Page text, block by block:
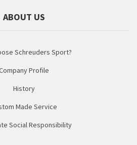
ABOUT US
Schreuders Sport?
Profile
History
Made Service
Social Responsibility